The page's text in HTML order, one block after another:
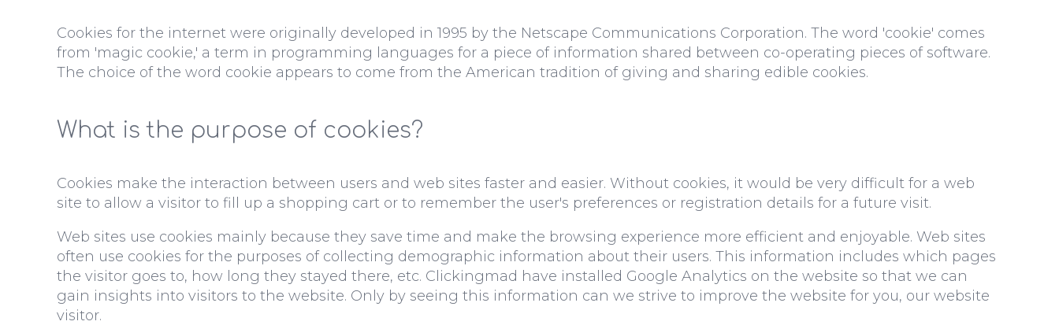
Cookies for the internet were originally developed in 1995 by the Netscape Communications Corporation. The word 'cookie' comes
from 'magic cookie,' a term in programming languages for a piece of information shared between co-operating pieces of software.
The choice of the word cookie appears to come from the American tradition of giving and sharing edible cookies.
What is the purpose of cookies?
Cookies make the interaction between users and web sites faster and easier. Without cookies, it would be very difficult for a web
site to allow a visitor to fill up a shopping cart or to remember the user's preferences or registration details for a future visit.
Web sites use cookies mainly because they save time and make the browsing experience more efficient and enjoyable. Web sites
often use cookies for the purposes of collecting demographic information about their users. This information includes which pages
the visitor goes to, how long they stayed there, etc. Clickingmad have installed Google Analytics on the website so that we can
gain insights into visitors to the website. Only by seeing this information can we strive to improve the website for you, our website
visitor.